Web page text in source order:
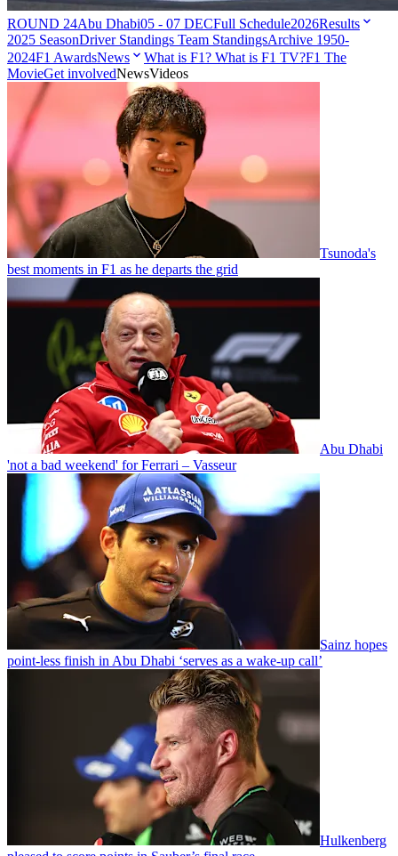
ROUND 24Abu Dhabi05 - 07 DECFull Schedule2026Results
2025 SeasonDriver Standings Team StandingsArchive 1950-
2024F1 AwardsNews What is F1? What is F1 TV?F1 The
MovieGet involvedNewsVideos
Tsunoda's
best moments in F1 as he departs the grid
Abu Dhabi
'not a bad weekend' for Ferrari – Vasseur
Sainz hopes
point-less finish in Abu Dhabi ‘serves as a wake-up call’
Hulkenberg